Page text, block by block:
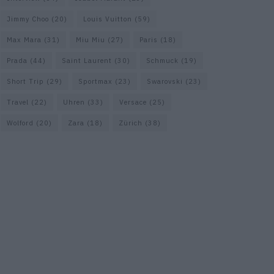
Jimmy Choo (20) Louis Vuitton (59)
Max Mara (31) Miu Miu (27) Paris (18)
Prada (44) Saint Laurent (30) Schmuck (19)
Short Trip (29) Sportmax (23) Swarovski (23)
Travel (22) Uhren (33) Versace (25)
Wolford (20) Zara (18) Zürich (38)